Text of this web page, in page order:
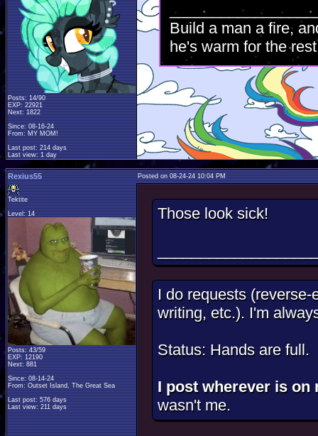
Posts: 14/90
EXP: 22921
Next: 1822
Since: 08-16-24
From: MY MOM!
Last post: 214 days
Last view: 1 day
Build a man a fire,
he's warm for the
Rexius55 Posted on 08-24-24 10:04 PM
Tektite
Level: 14
Posts: 43/59
EXP: 12190
Next: 881
Since: 08-14-24
From: Outset Island, The Great Sea
Last post: 576 days
Last view: 211 days
Those look sick!
I do requests
writing, etc.). I'm
Status: Hands are full.
I post wherever is on
wasn't me.